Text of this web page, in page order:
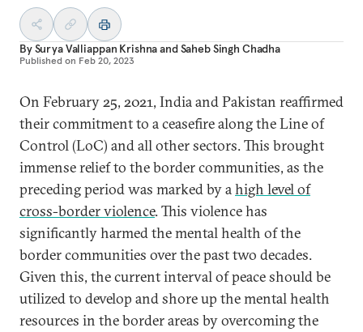
BySurya Valliappan KrishnaandSaheb Singh Chadha
Published on Feb 20, 2023
On February 25, 2021, India and Pakistan reaffirmed
their commitment to a ceasefire along the Line of
Control (LoC) and all other sectors. This brought
immense relief to the border communities, as the
preceding period was marked by ahigh level of
cross-border violence. This violence has
significantly harmed the mental health of the
border communities over the past two decades.
Given this, the current interval of peace should be
utilized to develop and shore up the mental health
resources in the border areas by overcoming the